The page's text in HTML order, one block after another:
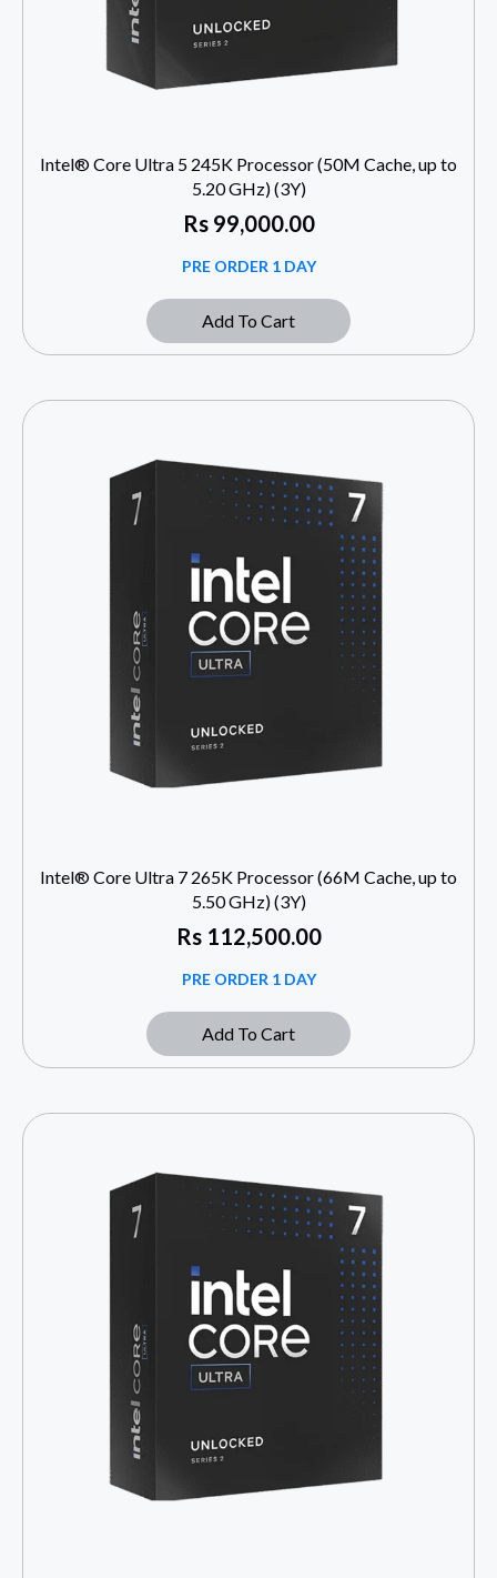
Intel® Core Ultra 5 245K Processor (50M Cache, up to
5.20 GHz) (3Y)
Rs99,000.00
PRE ORDER 1 DAY
Add To Cart
Intel® Core Ultra 7 265K Processor (66M Cache, up to
5.50 GHz) (3Y)
Rs112,500.00
PRE ORDER 1 DAY
Add To Cart